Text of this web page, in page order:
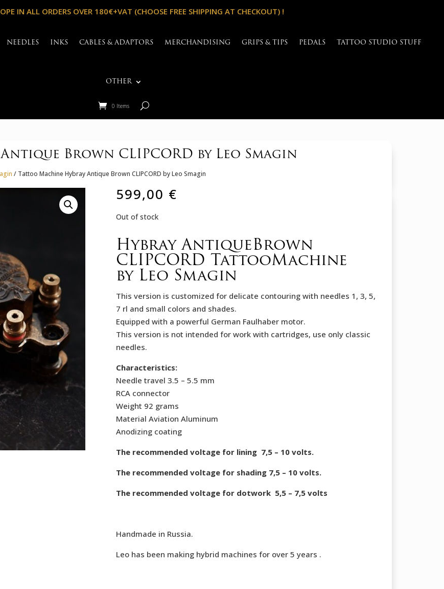
IN ALL ORDERS OVER 180€+VAT (CHOOSE FREE SHIPPING AT CHECKOUT) !
NEEDLES INKS CABLES & ADAPTORS MERCHANDISING GRIPS & TIPS PEDALS TATTOO STUDIO STUFF
OTHER
0 Items
Brown CLIPCORD by Leo Smagin
/ Tattoo Machine Hybray Antique Brown CLIPCORD by Leo Smagin
599,00 €
Out of stock
Hybray AntiqueBrown
CLIPCORD TattooMachine
by Leo Smagin
This version is customized for delicate contouring with needles 1, 3, 5,
7 rl and small colors and shades.
Equipped with a powerful German Faulhaber motor.
This version is not intended for work with cartridges, use only classic
needles.
Characteristics:
Needle travel 3.5 – 5.5 mm
RCA connector
Weight 92 grams
Material Aviation Aluminum
Anodizing coating
The recommended voltage for lining 7,5 – 10 volts.
The recommended voltage for shading 7,5 – 10 volts.
The recommended voltage for dotwork 5,5 – 7,5 volts
Handmade in Russia.
Leo has been making hybrid machines for over 5 years .